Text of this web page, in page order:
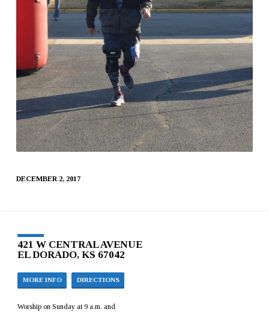
DECEMBER 2, 2017
421 W CENTRAL AVENUE
EL DORADO, KS 67042
MORE INFO DIRECTIONS
Worship on Sunday at 9 a.m. and